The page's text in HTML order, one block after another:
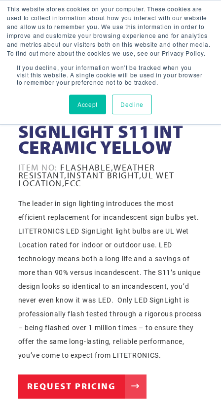
This website stores cookies on your computer. These cookies are
used to collect information about how you interact with our website
and allow us to remember you. We use this information in order to
improve and customize your browsing experience and for analytics
and metrics about our visitors both on this website and other media.
To find out more about the cookies we use, see our Privacy Policy.
If you decline, your information won’t be tracked when you
visit this website. A single cookie will be used in your browser
to remember your preference not to be tracked.
Accept Decline
1-WATT LED
SIGNLIGHT S11 INT
CERAMIC YELLOW
ITEM NO: FLASHABLE,WEATHER
RESISTANT,INSTANT BRIGHT,UL WET
LOCATION,FCC
The leader in sign lighting introduces the most
efficient replacement for incandescent sign bulbs yet.
LITETRONICS LED SignLight light bulbs are UL Wet
Location rated for indoor or outdoor use. LED
technology means both a long life and a savings of
more than 90% versus incandescent. The S11’s unique
design looks so identical to an incandescent, you’d
never even know it was LED. Only LED SignLight is
professionally flash tested through a rigorous process
– being flashed over 1 million times – to ensure they
offer the same long-lasting, reliable performance,
you’ve come to expect from LITETRONICS.
REQUEST PRICING